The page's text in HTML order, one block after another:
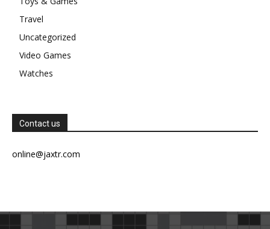
Travel
Uncategorized
Video Games
Watches
Contact us
online@jaxtr.com